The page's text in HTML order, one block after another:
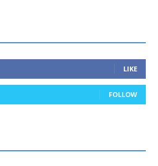
LIKE
FOLLOW